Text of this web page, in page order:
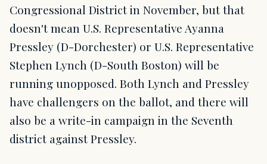
Congressional District in November, but that
doesn't mean U.S. Representative Ayanna
Pressley (D-Dorchester) or U.S. Representative
Stephen Lynch (D-South Boston) will be
running unopposed. Both Lynch and Pressley
have challengers on the ballot, and there will
also be a write-in campaign in the Seventh
district against Pressley.